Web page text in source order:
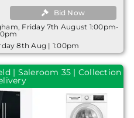
Bid Now
Friday 7th August 1:00pm-
8th Aug | 1:00pm
| Saleroom 35 | Collection